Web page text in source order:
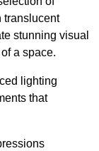
translucent
stunning visual
a space.
lighting
that